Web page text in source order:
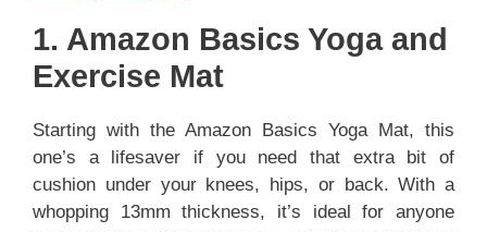
1. Amazon Basics Yoga and
Exercise Mat
Starting with the Amazon Basics Yoga Mat, this
one’s a lifesaver if you need that extra bit of
cushion under your knees, hips, or back. With a
whopping 13mm thickness, it’s ideal for anyone